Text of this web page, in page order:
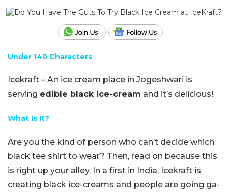
Under 140 Characters
Icekraft – An ice cream place in Jogeshwari is
serving edible black ice-cream and it’s delicious!
What Is It?
Are you the kind of person who can’t decide which
black tee shirt to wear? Then, read on because this
is right up your alley. In a first in India, Icekraft is
creating black ice-creams and people are going ga-